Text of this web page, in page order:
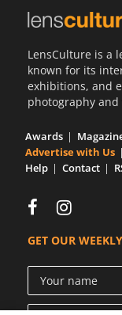
LensCulture is a
known for its
exhibitions, and
photography
Awards
Advertise with Us
Help
Contact
GET OUR